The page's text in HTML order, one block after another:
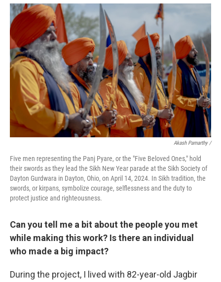
Akash Pamarthy /
Five men representing the Panj Pyare, or the "Five Beloved Ones," hold
their swords as they lead the Sikh New Year parade at the Sikh Society of
Dayton Gurdwara in Dayton, Ohio, on April 14, 2024. In Sikh tradition, the
swords, or kirpans, symbolize courage, selflessness and the duty to
protect justice and righteousness.
Can you tell me a bit about the people you met
while making this work? Is there an individual
who made a big impact?
During the project, I lived with 82-year-old Jagbir